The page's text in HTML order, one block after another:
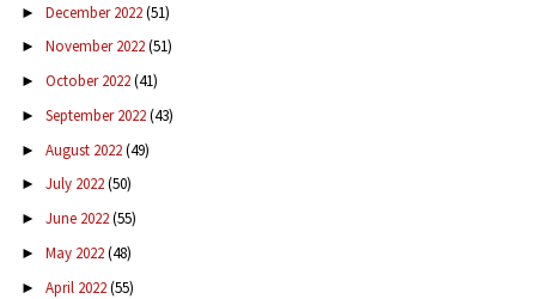
► December 2022(51)
► November 2022(51)
► October 2022(41)
► September 2022(43)
► August 2022(49)
► July 2022(50)
► June 2022(55)
► May 2022(48)
► April 2022(55)